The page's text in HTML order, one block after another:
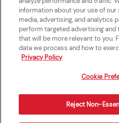
Terms of Use
Do Not Sell or Share My Personal
Information
California Supply Chains Act
Cookie Preferences
information about your use of our
media, advertising, and analytics
perform targeted advertising and
that will be more relevant to you.
data we process and how to
Privacy Policy
Cookie
Reject Non-